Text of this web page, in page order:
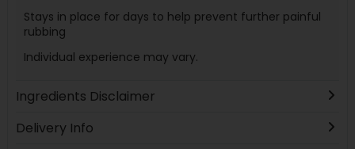
Stays in place for days to help prevent further painful
rubbing
Individual experience may vary.
Ingredients Disclaimer
Delivery Info